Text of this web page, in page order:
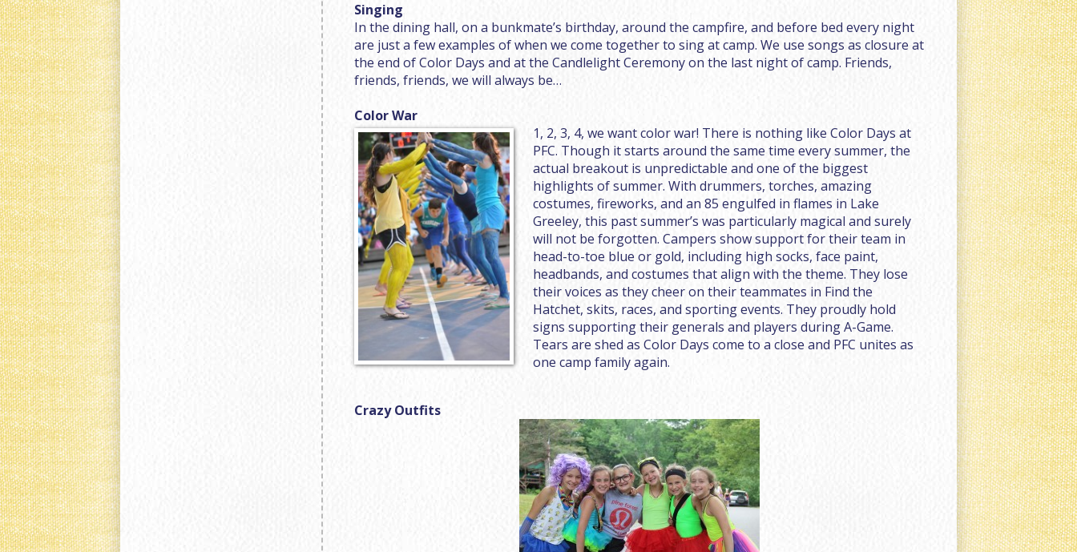
Singing
In the dining hall, on a bunkmate’s birthday, around the campfire, and before bed every night
are just a few examples of when we come together to sing at camp. We use songs as closure at
the end of Color Days and at the Candlelight Ceremony on the last night of camp. Friends,
friends, friends, we will always be…
Color War
1, 2, 3, 4, we want color war! There is nothing like Color Days at
PFC. Though it starts around the same time every summer, the
actual breakout is unpredictable and one of the biggest
highlights of summer. With drummers, torches, amazing
costumes, fireworks, and an 85 engulfed in flames in Lake
Greeley, this past summer’s was particularly magical and surely
will not be forgotten. Campers show support for their team in
head-to-toe blue or gold, including high socks, face paint,
headbands, and costumes that align with the theme. They lose
their voices as they cheer on their teammates in Find the
Hatchet, skits, races, and sporting events. They proudly hold
signs supporting their generals and players during A-Game.
Tears are shed as Color Days come to a close and PFC unites as
one camp family again.
Crazy Outfits